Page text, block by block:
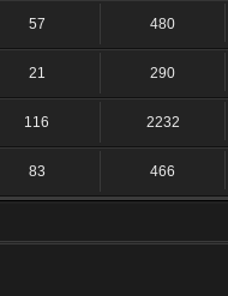
57 480
21 290
116 2232
83 466